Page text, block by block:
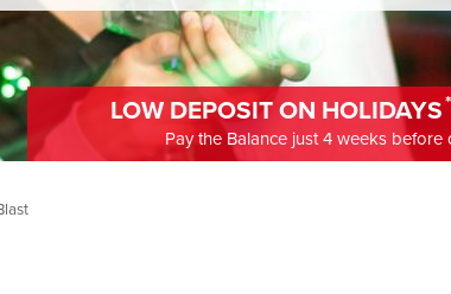
LOW DEPOSIT ON HOLIDAYS*
Pay the Balance just 4 weeks before